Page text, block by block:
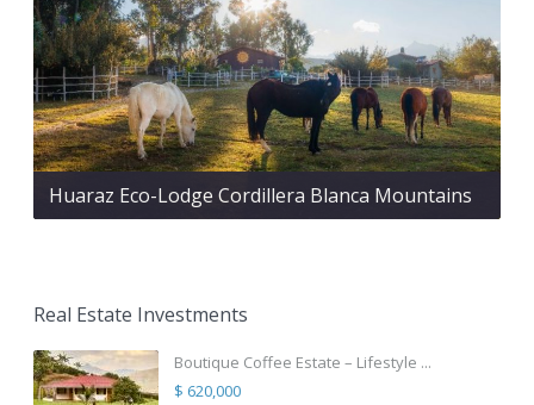
Huaraz Eco-Lodge Cordillera Blanca Mountains
Real Estate Investments
Boutique Coffee Estate – Lifestyle ...
$ 620,000